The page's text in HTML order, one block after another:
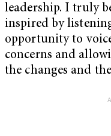
leadership. I truly
inspired by
opportunity to
concerns and
the changes and